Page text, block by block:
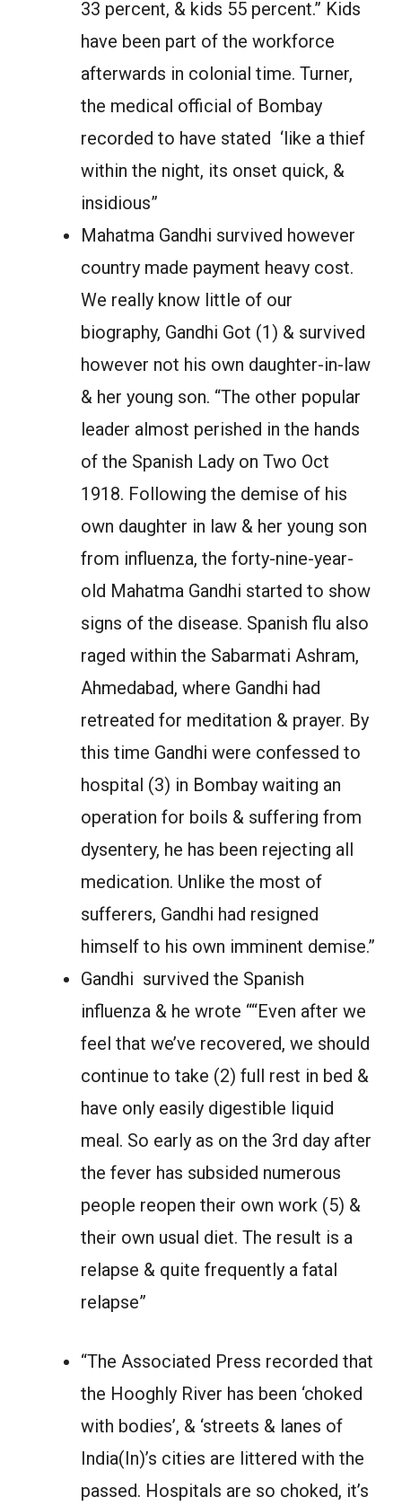
33 percent, & kids 55 percent.” Kids
have been part of the workforce
afterwards in colonial time. Turner,
the medical official of Bombay
recorded to have stated ‘like a thief
within the night, its onset quick, &
insidious”
Mahatma Gandhi survived however
country made payment heavy cost.
We really know little of our
biography, Gandhi Got (1) & survived
however not his own daughter-in-law
& her young son. “The other popular
leader almost perished in the hands
of the Spanish Lady on Two Oct
1918. Following the demise of his
own daughter in law & her young son
from influenza, the forty-nine-year-
old Mahatma Gandhi started to show
signs of the disease. Spanish flu also
raged within the Sabarmati Ashram,
Ahmedabad, where Gandhi had
retreated for meditation & prayer. By
this time Gandhi were confessed to
hospital (3) in Bombay waiting an
operation for boils & suffering from
dysentery, he has been rejecting all
medication. Unlike the most of
sufferers, Gandhi had resigned
himself to his own imminent demise.”
Gandhi survived the Spanish
influenza & he wrote ““Even after we
feel that we’ve recovered, we should
continue to take (2) full rest in bed &
have only easily digestible liquid
meal. So early as on the 3rd day after
the fever has subsided numerous
people reopen their own work (5) &
their own usual diet. The result is a
relapse & quite frequently a fatal
relapse”
“The Associated Press recorded that
the Hooghly River has been ‘choked
with bodies’, & ‘streets & lanes of
India(In)’s cities are littered with the
passed. Hospitals are so choked, it’s